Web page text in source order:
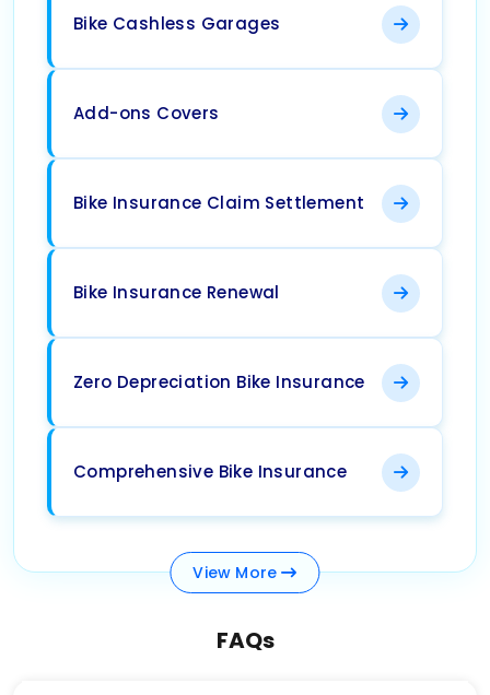
Bike Cashless Garages
Add-ons Covers
Bike Insurance Claim Settlement
Bike Insurance Renewal
Zero Depreciation Bike Insurance
Comprehensive Bike Insurance
View More
FAQs